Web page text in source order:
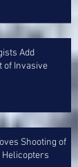
Add
of Invasive
Shooting of